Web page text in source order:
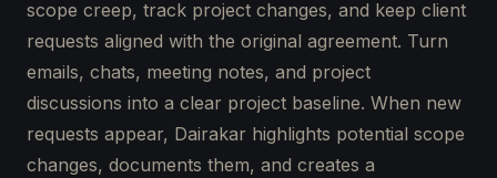
scope creep, track project changes, and keep client
requests aligned with the original agreement. Turn
emails, chats, meeting notes, and project
discussions into a clear project baseline. When new
requests appear, Dairakar highlights potential scope
changes, documents them, and creates a